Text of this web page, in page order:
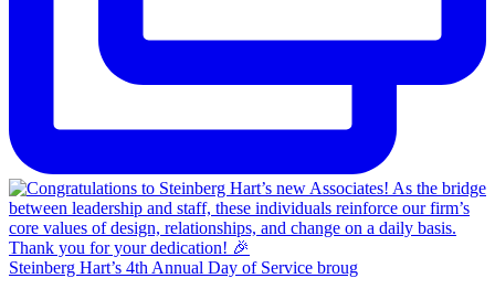
Steinberg Hart’s 4th Annual Day of Service broug